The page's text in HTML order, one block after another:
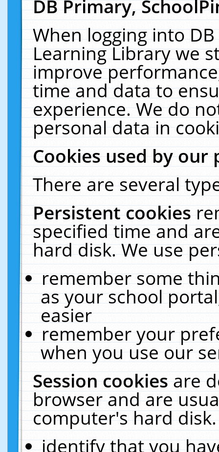
DB Primary,
When logging into
Learning Library we
improve
time and data to
experience. We do
personal data in
Cookies used by our
There are several
Persistent cookies
specified time and
hard disk. We use
remember some
as your school
easier
remember your
when you use our
Session cookiesare
browser and are
computer's hard
identify that you